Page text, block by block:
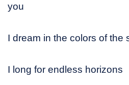
you
I dream in the colors of the
I long for endless horizons